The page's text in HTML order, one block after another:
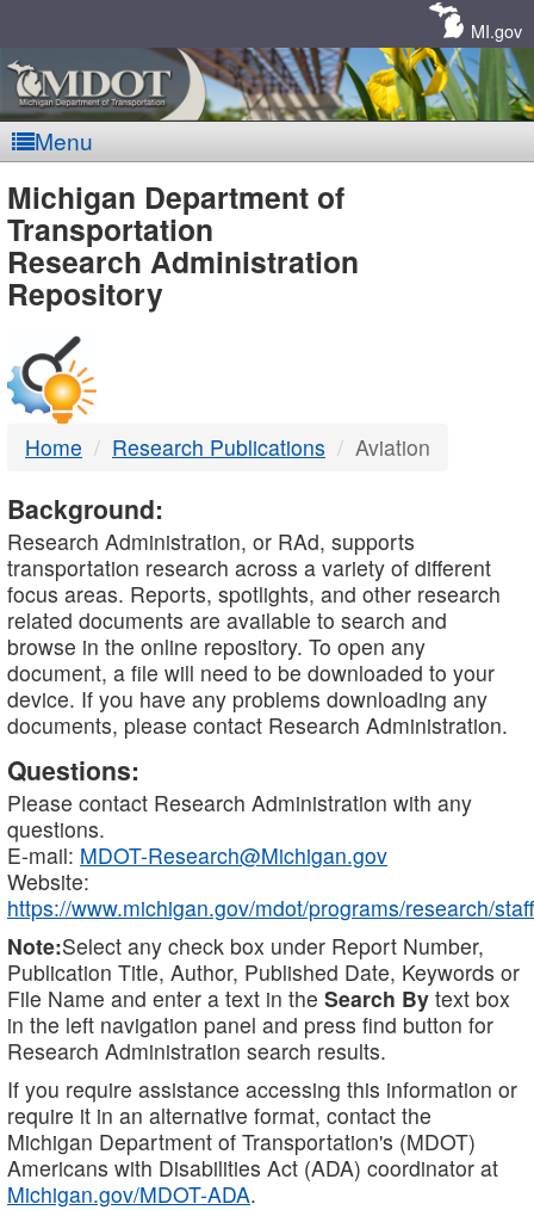
MI.gov
Menu
MDOT
-
DTMB
Michigan Department of
Transportation
Research Administration
Repository
Home Research Publications Aviation
Background:
Research Administration, or RAd, supports
transportation research across a variety of different
focus areas. Reports, spotlights, and other research
related documents are available to search and
browse in the online repository. To open any
document, a file will need to be downloaded to your
device. If you have any problems downloading any
documents, please contact Research Administration.
Questions:
Please contact Research Administration with any
questions.
E-mail: MDOT-Research@Michigan.gov
Website:
https://www.michigan.gov/mdot/programs/research/staff
Note:Select any check box under Report Number,
Publication Title, Author, Published Date, Keywords or
File Name and enter a text in the Search By text box
in the left navigation panel and press find button for
Research Administration search results.
If you require assistance accessing this information or
require it in an alternative format, contact the
Michigan Department of Transportation's (MDOT)
Americans with Disabilities Act (ADA) coordinator at
Michigan.gov/MDOT-ADA.